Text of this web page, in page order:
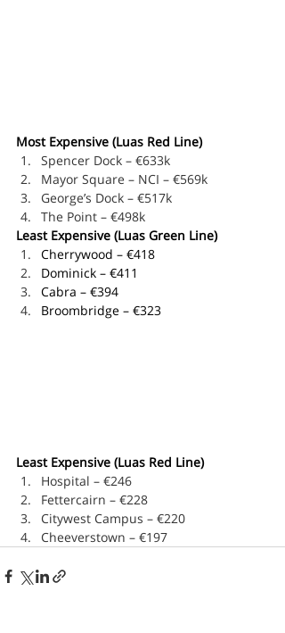
Most Expensive (Luas Red Line)
Spencer Dock – €633k
Mayor Square – NCI – €569k
George’s Dock – €517k
The Point – €498k
Least Expensive (Luas Green Line)
Cherrywood – €418
Dominick – €411
Cabra – €394
Broombridge – €323
Least Expensive (Luas Red Line)
Hospital – €246
Fettercairn – €228
Citywest Campus – €220
Cheeverstown – €197